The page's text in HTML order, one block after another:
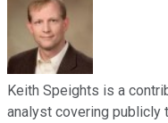
Keith Speights is a
analyst covering publicly